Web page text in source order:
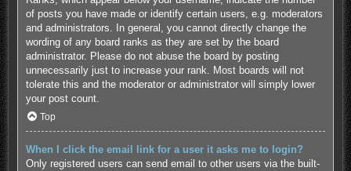
of posts you have made or identify certain users, e.g. moderators
and administrators. In general, you cannot directly change the
wording of any board ranks as they are set by the board
administrator. Please do not abuse the board by posting
unnecessarily just to increase your rank. Most boards will not
tolerate this and the moderator or administrator will simply lower
your post count.
Top
When I click the email link for a user it asks me to login?
Only registered users can send email to other users via the built-